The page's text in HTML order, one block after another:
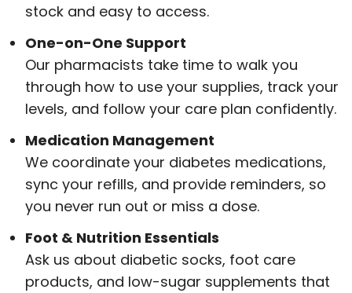
stock and easy to access.
One-on-One Support
Our pharmacists take time to walk you
through how to use your supplies, track your
levels, and follow your care plan confidently.
Medication Management
We coordinate your diabetes medications,
sync your refills, and provide reminders, so
you never run out or miss a dose.
Foot & Nutrition Essentials
Ask us about diabetic socks, foot care
products, and low-sugar supplements that